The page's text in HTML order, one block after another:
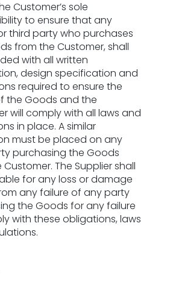
Customer’s sole
to ensure that any
third party who purchases
from the Customer, shall
with all written
design specification and
required to ensure the
the Goods and the
will comply with all laws and
in place. A similar
must be placed on any
purchasing the Goods
The Supplier shall
for any loss or damage
any failure of any party
the Goods for any failure
with these obligations, laws